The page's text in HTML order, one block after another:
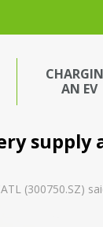
AN EV
(300750.SZ)